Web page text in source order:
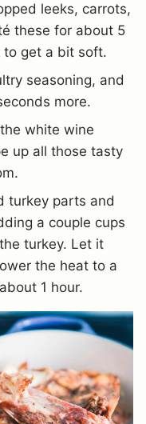
leeks, carrots,
these for about 5
get a bit soft.
seasoning, and
more.
white wine
up all those tasty
turkey parts and
a couple cups
turkey. Let it
the heat to a
1 hour.